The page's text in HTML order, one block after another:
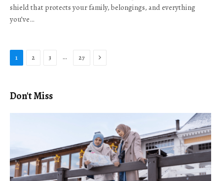
shield that protects your family, belongings, and everything
you’ve…
1 2 3 … 27 Next
Don't Miss